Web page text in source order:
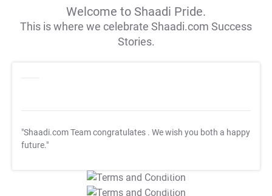
Welcome to Shaadi Pride.
This is where we celebrate Shaadi.com Success
Stories.
"Shaadi.com Team congratulates . We wish you both a happy
future."
T&C Apply
T&C Apply